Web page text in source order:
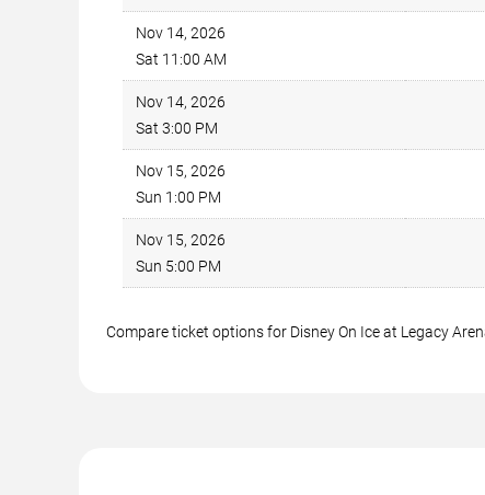
Nov 14, 2026
Sat 11:00 AM
Nov 14, 2026
Sat 3:00 PM
Nov 15, 2026
Sun 1:00 PM
Nov 15, 2026
Sun 5:00 PM
Compare ticket options for Disney On Ice at Legacy